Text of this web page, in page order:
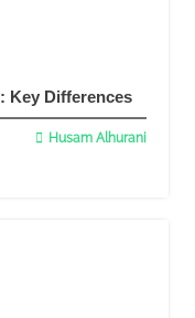
Key Differences
Husam Alhurani